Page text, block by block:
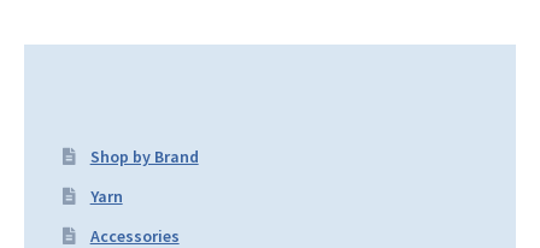
Shop by Brand
Yarn
Accessories